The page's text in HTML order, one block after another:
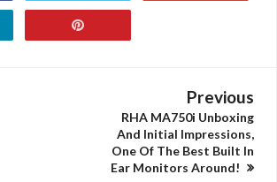
Previous
RHA MA750i Unboxing
And Initial Impressions,
One Of The Best Built In
Ear Monitors Around!